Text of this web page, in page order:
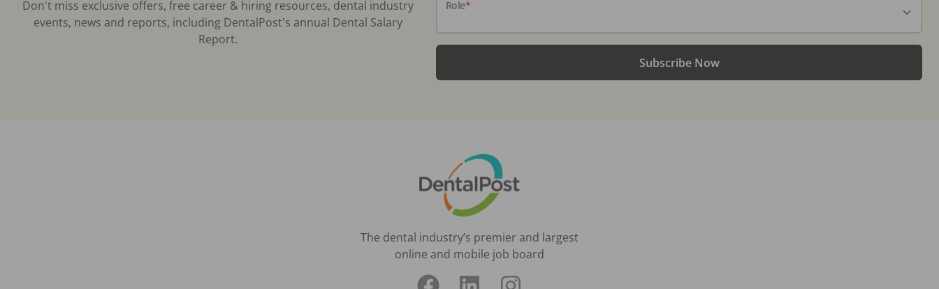
Don't miss exclusive offers, free career & hiring resources, dental industry
events, news and reports, including DentalPost's annual Dental Salary
Report.
Role*
Subscribe Now
The dental industry’s premier and largest
online and mobile job board